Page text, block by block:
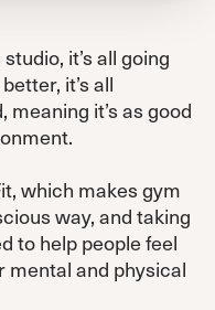
it’s all going
it’s all
it’s as good
which makes gym
way, and taking
to help people feel
mental and physical